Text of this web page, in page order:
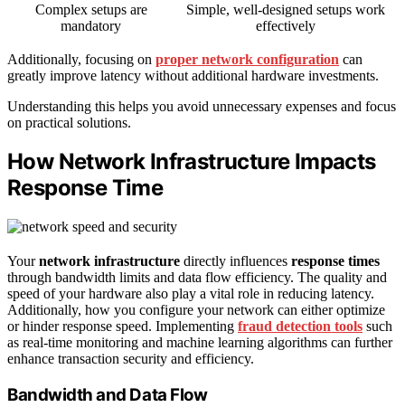
Complex setups are
mandatory
Simple, well-designed setups work
effectively
Additionally, focusing on proper network configuration can
greatly improve latency without additional hardware investments.
Understanding this helps you avoid unnecessary expenses and focus
on practical solutions.
How Network Infrastructure Impacts
Response Time
Yournetwork infrastructure directly influences response times
through bandwidth limits and data flow efficiency. The quality and
speed of your hardware also play a vital role in reducing latency.
Additionally, how you configure your network can either optimize
or hinder response speed. Implementing fraud detection tools such
as real-time monitoring and machine learning algorithms can further
enhance transaction security and efficiency.
Bandwidth and Data Flow